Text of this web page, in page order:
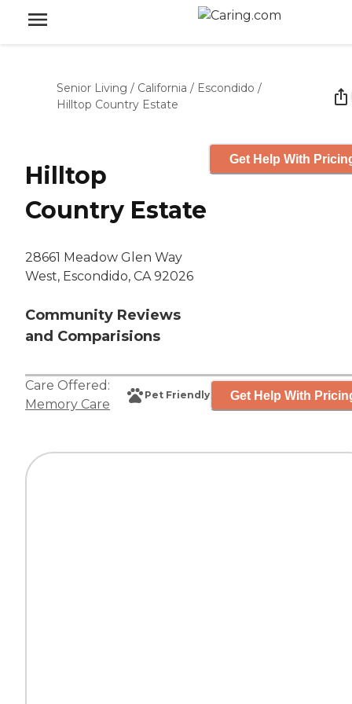
Senior Living / California / Escondido /
Hilltop Country Estate
Hilltop
Country Estate
28661 Meadow Glen Way
West, Escondido, CA 92026
Community Reviews
and Comparisions
Get Help With
Care Offered:
Memory Care
Pet Friendly Get Help With